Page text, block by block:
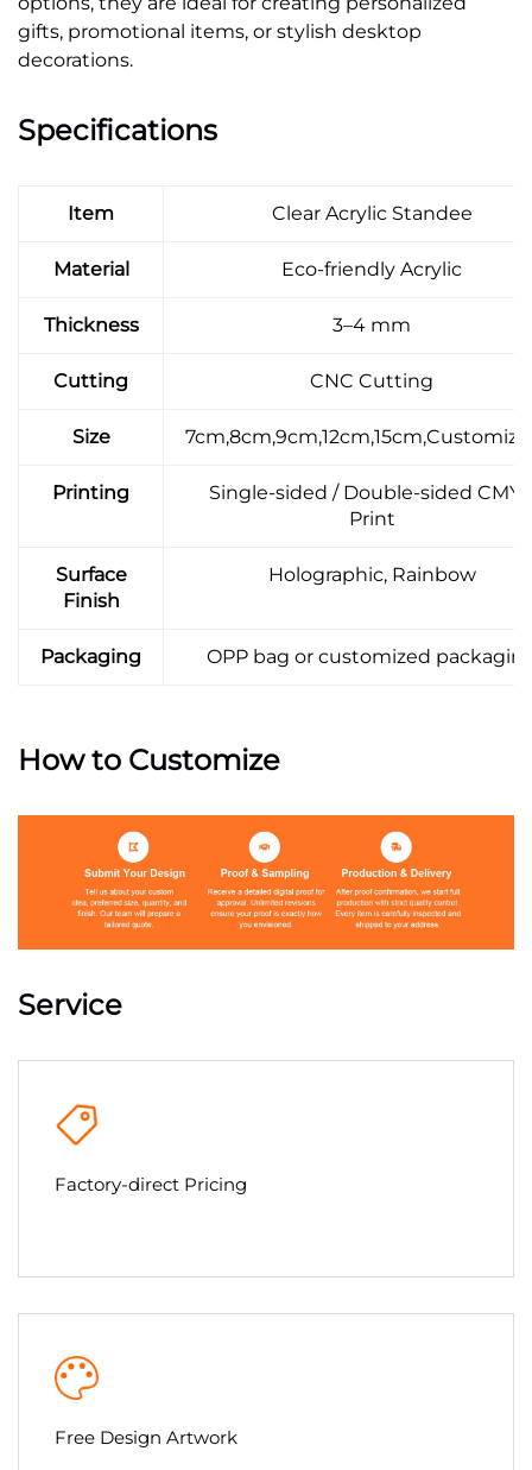
gifts, promotional items, or stylish desktop
decorations.
Specifications
Item Clear Acrylic Standee
Material Eco-friendly Acrylic
Thickness 3–4 mm
Cutting CNC Cutting
Size
Printing
Single-sided / Double-sided
Print
Surface
Finish
Holographic, Rainbow
Packaging OPP bag or customized
How to Customize
Service
Factory-direct Pricing
Free Design Artwork